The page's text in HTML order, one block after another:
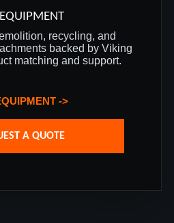
recycling, and
backed by Viking
matching and support.
->
A QUOTE